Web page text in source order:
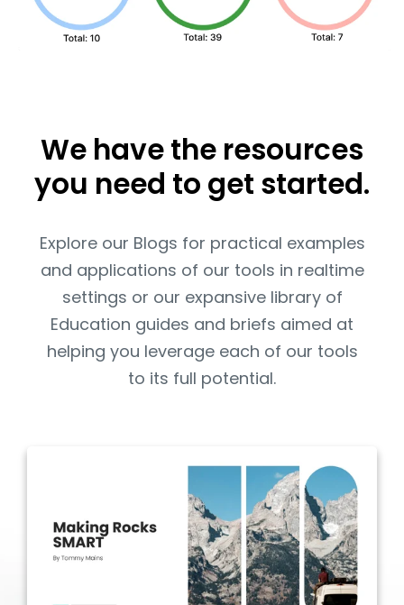
We have the resources
you need to get started.
Explore our Blogs for practical examples
and applications of our tools in realtime
settings or our expansive library of
Education guides and briefs aimed at
helping you leverage each of our tools
to its full potential.